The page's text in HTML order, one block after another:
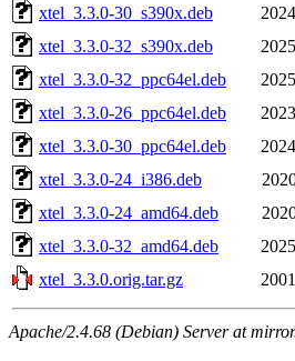
xtel_3.3.0-30_s390x.deb
xtel_3.3.0-32_s390x.deb
xtel_3.3.0-32_ppc64el.deb
xtel_3.3.0-26_ppc64el.deb
xtel_3.3.0-30_ppc64el.deb
xtel_3.3.0-24_i386.deb
xtel_3.3.0-24_amd64.deb
xtel_3.3.0-32_amd64.deb
xtel_3.3.0.orig.tar.gz
Apache/2.4.68 (Debian) Server at